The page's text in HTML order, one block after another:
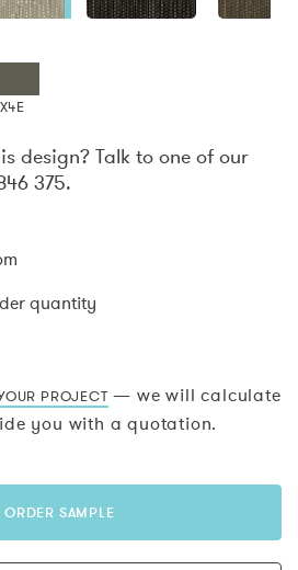
design? Talk to one of our
375.
quantity
PROJECT — we will calculate
you with a quotation.
ORDER SAMPLE